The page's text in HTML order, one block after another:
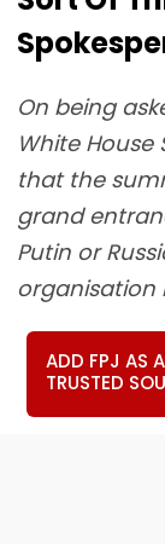
On being
White House
that the
grand
Putin or
organisation
ADD FPJ AS A
TRUSTED